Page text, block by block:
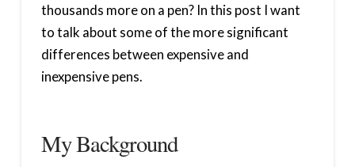
thousands more on a pen? In this post I want
to talk about some of the more significant
differences between expensive and
inexpensive pens.
My Background